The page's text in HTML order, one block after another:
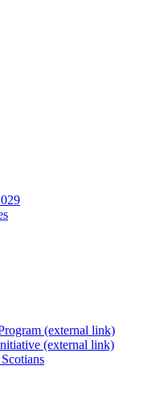
(external link)
(external link)